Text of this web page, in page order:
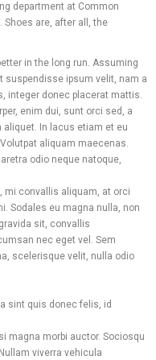
department at Common
are, after all, the
in the long run. Assuming
suspendisse ipsum velit, nam a
integer donec placerat mattis.
enim dui, sunt orci sed, a
aliquet. In lacus etiam et eu
aliquam maecenas.
odio neque natoque,
mi convallis aliquam, at orci
Sodales eu magna nulla, non
sit, convallis
nec eget vel. Sem
scelerisque velit, nulla odio
sint quis donec felis, id
magna morbi auctor. Sociosqu
viverra vehicula